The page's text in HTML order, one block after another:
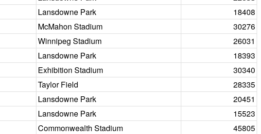
Lansdowne Park
18408
McMahon Stadium
30276
Winnipeg Stadium
26031
Lansdowne Park
18393
Exhibition Stadium
30340
Taylor Field
28335
Lansdowne Park
20451
Lansdowne Park
15523
Commonwealth Stadium
45805